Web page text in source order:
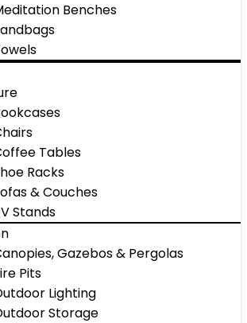
Benches
Tables
Racks
& Couches
Stands
Gazebos & Pergolas
Pits
Lighting
Storage